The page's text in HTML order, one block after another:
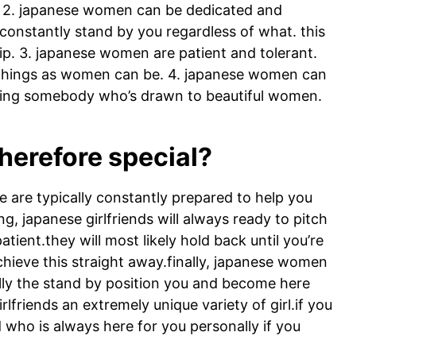
japanese women can be dedicated and
stand by you regardless of what. this
3. japanese women are patient and tolerant.
as women can be. 4. japanese women can
somebody who’s drawn to beautiful women.
special?
are typically constantly prepared to help you
japanese girlfriends will always ready to pitch
will most likely hold back until you’re
this straight away.finally, japanese women
the stand by position you and become here
an extremely unique variety of girl.if you
is always here for you personally if you